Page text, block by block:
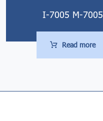
I-7005 M-7005
Read more